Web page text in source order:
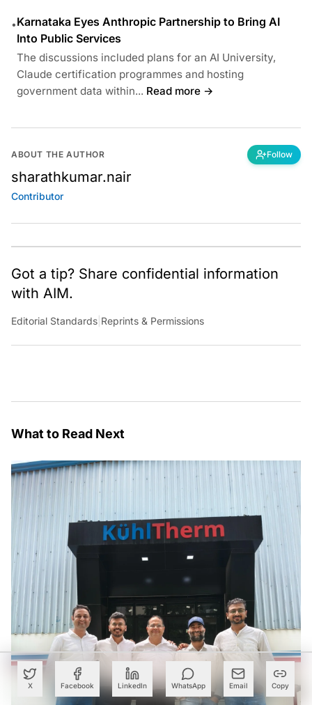
X Facebook LinkedIn WhatsApp Email Copy
•Karnataka Eyes Anthropic Partnership to Bring AI
Into Public Services
The discussions included plans for an AI University,
Claude certification programmes and hosting
government data within... Read more →
ABOUT THE AUTHOR Follow
sharathkumar.nair
Contributor
Got a tip? Share confidential information
with AIM.
Editorial Standards Reprints & Permissions
What to Read Next